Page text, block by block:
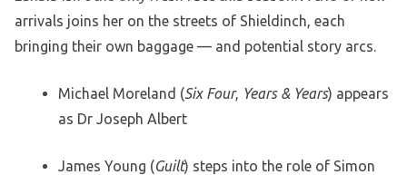
arrivals joins her on the streets of Shieldinch, each
bringing their own baggage — and potential story arcs.
Michael Moreland (Six Four, Years & Years) appears
as Dr Joseph Albert
James Young (Guilt) steps into the role of Simon